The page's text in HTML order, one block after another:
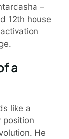
–
12th house
a
like a
position
He